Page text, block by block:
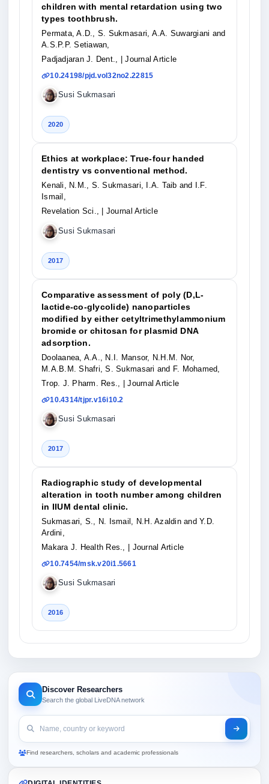
children with mental retardation using two
types toothbrush.
Permata, A.D., S. Sukmasari, A.A. Suwargiani and
A.S.P.P. Setiawan,
Padjadjaran J. Dent.,
| Journal Article
10.24198/pjd.vol32no2.22815
Susi Sukmasari
2020
Ethics at workplace: True-four handed
dentistry vs conventional method.
Kenali, N.M., S. Sukmasari, I.A. Taib and I.F.
Ismail,
Revelation Sci.,
| Journal Article
Susi Sukmasari
2017
Comparative assessment of poly (D,L-
lactide-co-glycolide) nanoparticles
modified by either cetyltrimethylammonium
bromide or chitosan for plasmid DNA
adsorption.
Doolaanea, A.A., N.I. Mansor, N.H.M. Nor,
M.A.B.M. Shafri, S. Sukmasari and F. Mohamed,
Trop. J. Pharm. Res.,
| Journal Article
10.4314/tjpr.v16i10.2
Susi Sukmasari
2017
Radiographic study of developmental
alteration in tooth number among children
in IIUM dental clinic.
Sukmasari, S., N. Ismail, N.H. Azaldin and Y.D.
Ardini,
Makara J. Health Res.,
| Journal Article
10.7454/msk.v20i1.5661
Susi Sukmasari
2016
Discover Researchers
Search the global LiveDNA network
Find researchers, scholars and academic professionals